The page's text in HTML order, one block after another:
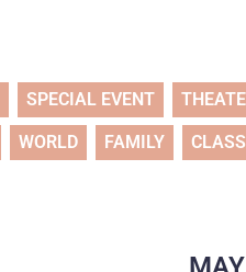
SPECIAL EVENT
WORLD FAMILY